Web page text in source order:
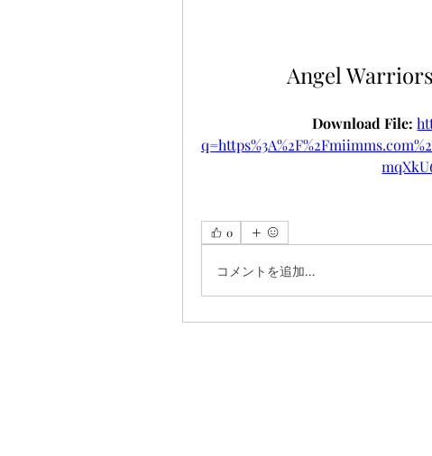
Angel
Download File:
0
コメントを追加…